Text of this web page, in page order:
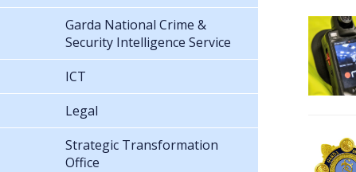
Garda National Crime &
Security Intelligence Service
ICT
Legal
Strategic Transformation
Office